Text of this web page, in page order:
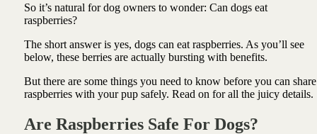
So it’s natural for dog owners to wonder: Can dogs eat
raspberries?
The short answer is yes, dogs can eat raspberries. As you’ll see
below, these berries are actually bursting with benefits.
But there are some things you need to know before you can share
raspberries with your pup safely. Read on for all the juicy details.
Are Raspberries Safe For Dogs?